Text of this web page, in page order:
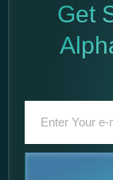
Get